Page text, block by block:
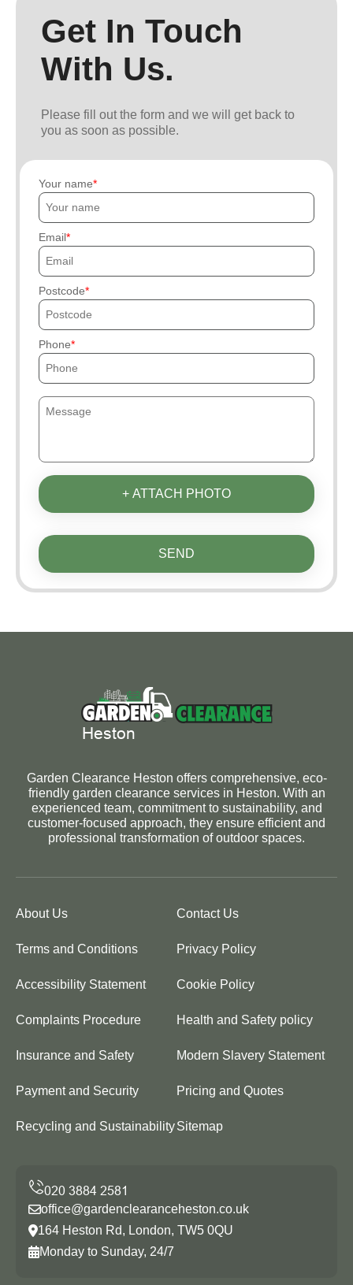
Get In Touch
With Us.
Please fill out the form and we will get back to
you as soon as possible.
Your name
Email
Postcode
Phone
+ ATTACH PHOTO
SEND
Garden Clearance Heston offers comprehensive, eco-
friendly garden clearance services in Heston. With an
experienced team, commitment to sustainability, and
customer-focused approach, they ensure efficient and
professional transformation of outdoor spaces.
About Us Contact Us
Terms and Conditions Privacy Policy
Accessibility Statement Cookie Policy
Complaints Procedure Health and Safety policy
Insurance and Safety Modern Slavery Statement
Payment and Security Pricing and Quotes
Recycling and SustainabilitySitemap
office@gardenclearanceheston.co.uk
164 Heston Rd, London, TW5 0QU
Monday to Sunday, 24/7